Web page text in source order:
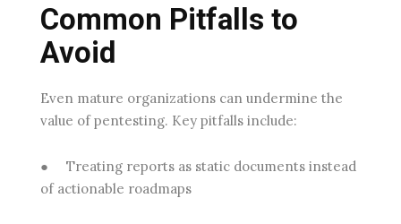
Common Pitfalls to
Avoid
Even mature organizations can undermine the
value of pentesting. Key pitfalls include:
● Treating reports as static documents instead
of actionable roadmaps